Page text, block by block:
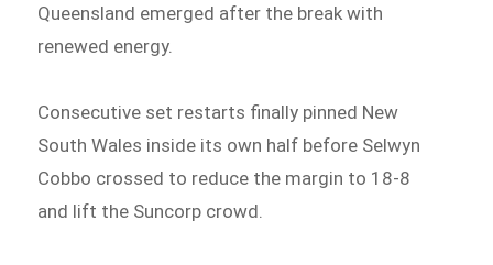
Queensland emerged after the break with
renewed energy.
Consecutive set restarts finally pinned New
South Wales inside its own half before Selwyn
Cobbo crossed to reduce the margin to 18-8
and lift the Suncorp crowd.